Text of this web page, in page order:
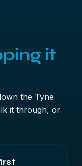
it
the Tyne
it through, or